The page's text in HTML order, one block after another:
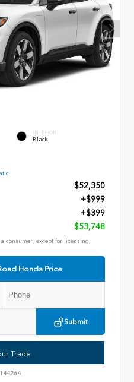
INTERIOR
Black
$52,350
+$999
+$399
$53,748
consumer, except for licensing,
Honda Price
Submit
Trade
144264